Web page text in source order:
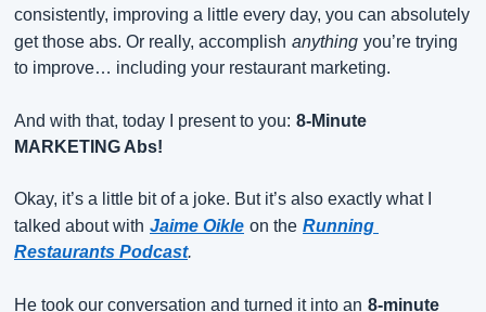
consistently, improving a little every day, you can absolutely
get those abs. Or really, accomplish anything you’re trying
to improve… including your restaurant marketing.
And with that, today I present to you: 8-Minute
MARKETING Abs!
Okay, it’s a little bit of a joke. But it’s also exactly what I
talked about with Jaime Oikle on the Running
Restaurants Podcast.
He took our conversation and turned it into an 8-minute